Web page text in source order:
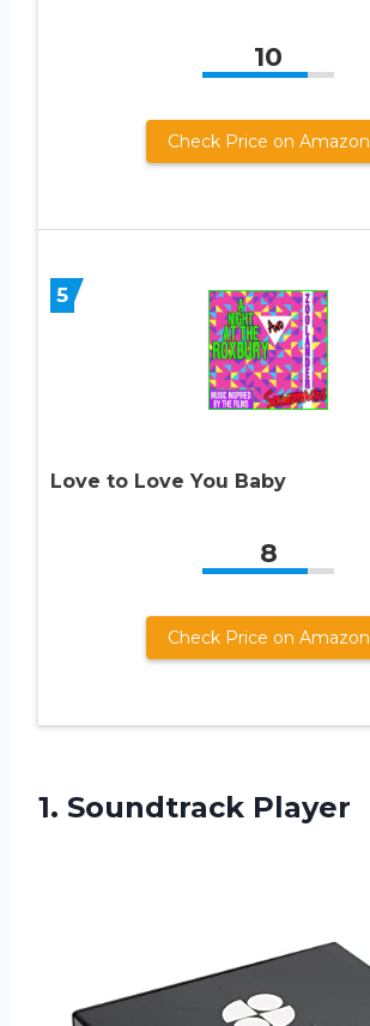
10
Check Price on Amazon
5
Love to Love You Baby
8
Check Price on Amazon
1. Soundtrack Player